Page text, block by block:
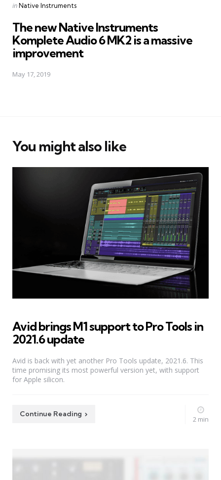
Posted
inNative Instruments
The new Native Instruments
Komplete Audio 6 MK2 is a massive
improvement
May 17, 2019
You might also like
Avid brings M1 support to Pro Tools in
2021.6 update
Avid is back with yet another Pro Tools update, 2021.6. This
time promising its most powerful version yet, with support
for Apple silicon.
Continue Reading
2 min